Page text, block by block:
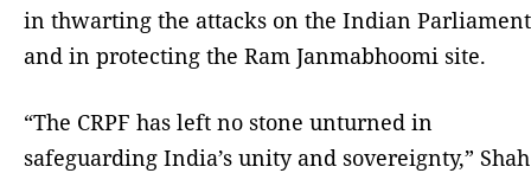
in thwarting the attacks on the Indian Parliament
and in protecting the Ram Janmabhoomi site.
“The CRPF has left no stone unturned in
safeguarding India’s unity and sovereignty,” Shah